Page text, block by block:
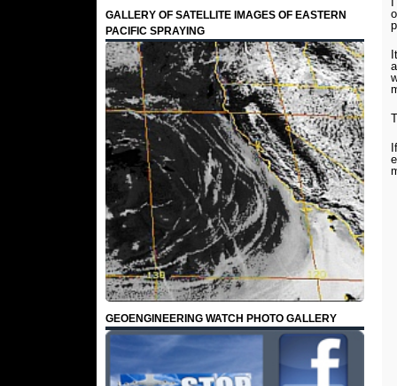
GALLERY OF SATELLITE IMAGES OF EASTERN
PACIFIC SPRAYING
GEOENGINEERING WATCH PHOTO GALLERY